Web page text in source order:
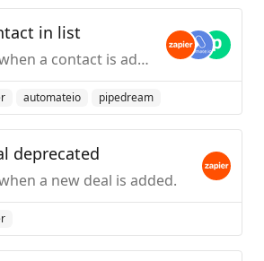
in list
Triggers when a contact is added to the specified list. _(Marketing Hub Starter plans and above)_.
automateio pipedream
deprecated
a new deal is added.